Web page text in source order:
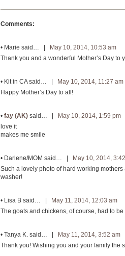
Comments:
• Marie said… |
May 10, 2014, 10:53 am
Thank you and a wonderful Mother’s Day to
• Kit in CAsaid… |
May 10, 2014, 11:27 am
Happy Mother’s Day to all!
• fay (AK) said… |
May 10, 2014, 1:59 pm
love it
makes me smile
• Darlene/MOM said… |
May 10, 2014,
Such a lovely photo of hard working
washer!
• Lisa B said… |
May 11, 2014, 12:03 am
The goats and chickens, of course, had to
• Tanya K. said… |
May 11, 2014, 3:52 am
Thank you! Wishing you and your family the